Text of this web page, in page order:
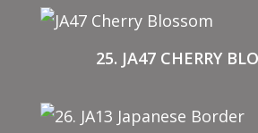
25. JA47 CHERRY